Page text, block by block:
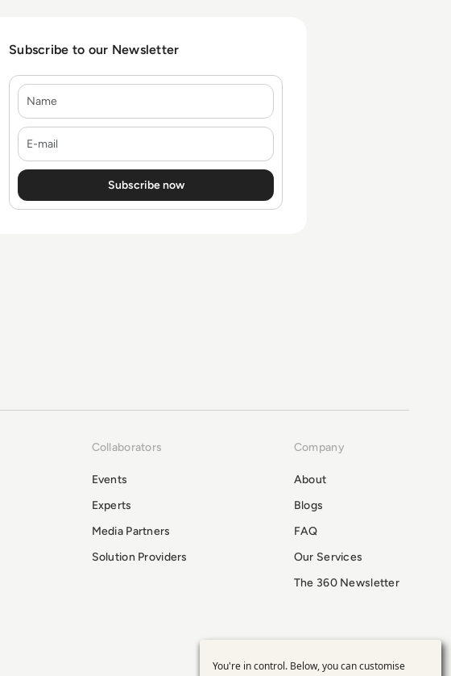
Subscribe to our Newsletter
Name
E-mail
Collaborators
Events
Experts
Media Partners
Solution Providers
Company
About
Blogs
FAQ
Our Services
The 360 Newsletter
You're in control. Below, you can customise